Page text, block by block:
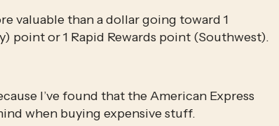
valuable than a dollar going toward 1
point or 1 Rapid Rewards point (Southwest).
I’ve found that the American Express
when buying expensive stuff.